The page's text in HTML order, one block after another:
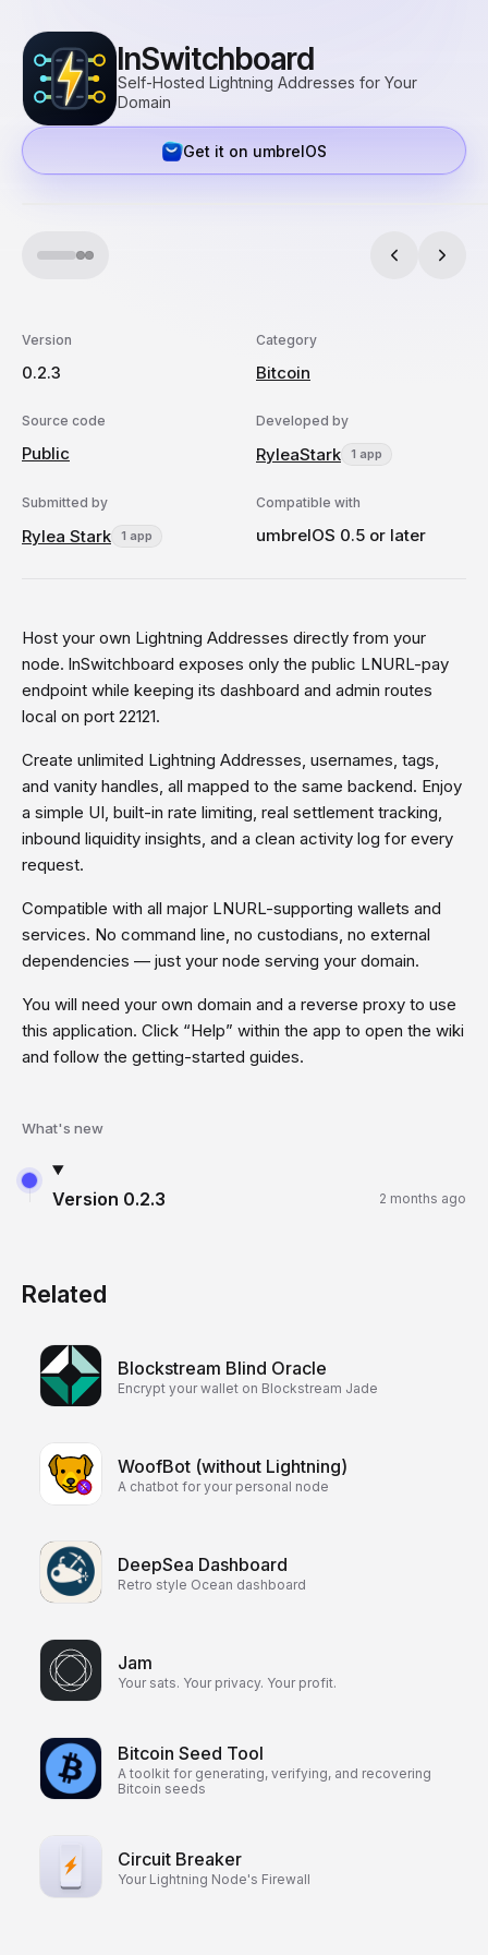
lnSwitchboard
Self-Hosted Lightning Addresses for Your
Domain
Get it on umbrelOS
Version
0.2.3
Category
Bitcoin
Source code
Public
Developed by
RyleaStark 1 app
Submitted by
Rylea Stark 1 app
Compatible with
umbrelOS 0.5 or later
Host your own Lightning Addresses directly from your
node. lnSwitchboard exposes only the public LNURL-pay
endpoint while keeping its dashboard and admin routes
local on port 22121.
Create unlimited Lightning Addresses, usernames, tags,
and vanity handles, all mapped to the same backend. Enjoy
a simple UI, built-in rate limiting, real settlement tracking,
inbound liquidity insights, and a clean activity log for every
request.
Compatible with all major LNURL-supporting wallets and
services. No command line, no custodians, no external
dependencies — just your node serving your domain.
You will need your own domain and a reverse proxy to use
this application. Click “Help” within the app to open the wiki
and follow the getting-started guides.
What's new
Version 0.2.3 2 months ago
Related
Blockstream Blind Oracle
Encrypt your wallet on Blockstream Jade
WoofBot (without Lightning)
A chatbot for your personal node
DeepSea Dashboard
Retro style Ocean dashboard
Jam
Your sats. Your privacy. Your profit.
Bitcoin Seed Tool
A toolkit for generating, verifying, and recovering
Bitcoin seeds
Circuit Breaker
Your Lightning Node's Firewall